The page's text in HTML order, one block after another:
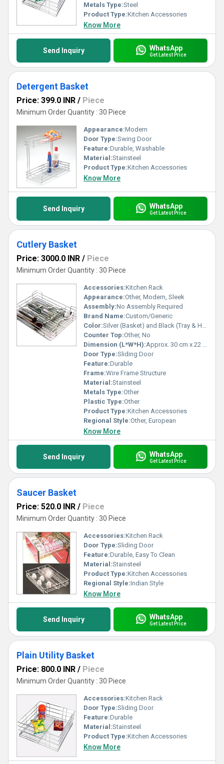
Metals Type:Steel
Product Type:Kitchen Accessories
Know More
Send Inquiry WhatsApp
Get Latest Price
Detergent Basket
Price: 399.0 INR / Piece
Minimum Order Quantity : 30 Piece
Appearance:Modern
Door Type:Swing Door
Feature:Durable, Washable
Material:Stainsteel
Product Type:Kitchen Accessories
Know More
Send Inquiry WhatsApp
Get Latest Price
Cutlery Basket
Price: 3000.0 INR / Piece
Minimum Order Quantity : 30 Piece
Accessories:Kitchen Rack
Appearance:Other, Modern, Sleek
Assembly:No Assembly Required
Brand Name:Custom/Generic
Color:Silver (Basket) and Black (Tray & Holder)
Counter Top:Other, No
Dimension (L*W*H):Approx. 30 cm x 22 cm x 13 cm
Door Type:Sliding Door
Feature:Durable
Frame:Wire Frame Structure
Material:Stainsteel
Metals Type:Other
Plastic Type:Other
Product Type:Kitchen Accessories
Regional Style:Other, European
Know More
Send Inquiry WhatsApp
Get Latest Price
Saucer Basket
Price: 520.0 INR / Piece
Minimum Order Quantity : 30 Piece
Accessories:Kitchen Rack
Door Type:Sliding Door
Feature:Durable, Easy To Clean
Material:Stainsteel
Product Type:Kitchen Accessories
Regional Style:Indian Style
Know More
Send Inquiry WhatsApp
Get Latest Price
Plain Utility Basket
Price: 800.0 INR / Piece
Minimum Order Quantity : 30 Piece
Accessories:Kitchen Rack
Door Type:Sliding Door
Feature:Durable
Material:Stainsteel
Product Type:Kitchen Accessories
Know More